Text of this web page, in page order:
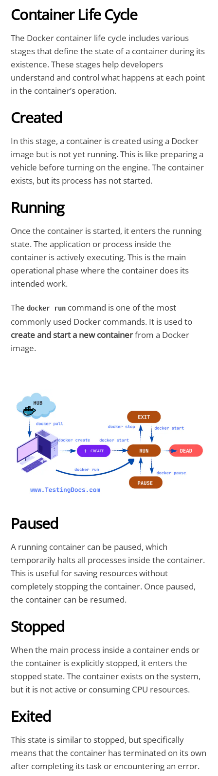
Container Life Cycle
The Docker container life cycle includes various
stages that define the state of a container during its
existence. These stages help developers
understand and control what happens at each point
in the container’s operation.
Created
In this stage, a container is created using a Docker
image but is not yet running. This is like preparing a
vehicle before turning on the engine. The container
exists, but its process has not started.
Running
Once the container is started, it enters the running
state. The application or process inside the
container is actively executing. This is the main
operational phase where the container does its
intended work.
Thedocker run command is one of the most
commonly used Docker commands. It is used to
create and start a new containerfrom a Docker
image.
Paused
A running container can be paused, which
temporarily halts all processes inside the container.
This is useful for saving resources without
completely stopping the container. Once paused,
the container can be resumed.
Stopped
When the main process inside a container ends or
the container is explicitly stopped, it enters the
stopped state. The container exists on the system,
but it is not active or consuming CPU resources.
Exited
This state is similar to stopped, but specifically
means that the container has terminated on its own
after completing its task or encountering an error.